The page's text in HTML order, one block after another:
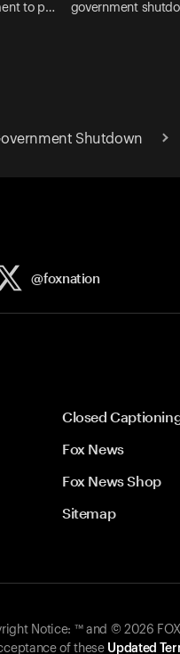
to p…
government
Shutdown
@foxnation
Closed
Fox News
Fox News Shop
Sitemap
Notice: ™ and © 2026
of these Updated